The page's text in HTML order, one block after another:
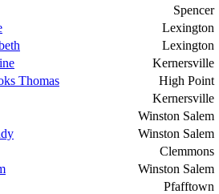
Spencer
Lexington
Lexington
Kernersville
Thomas
High Point
Kernersville
Winston Salem
Winston Salem
Clemmons
Winston Salem
Pfafftown